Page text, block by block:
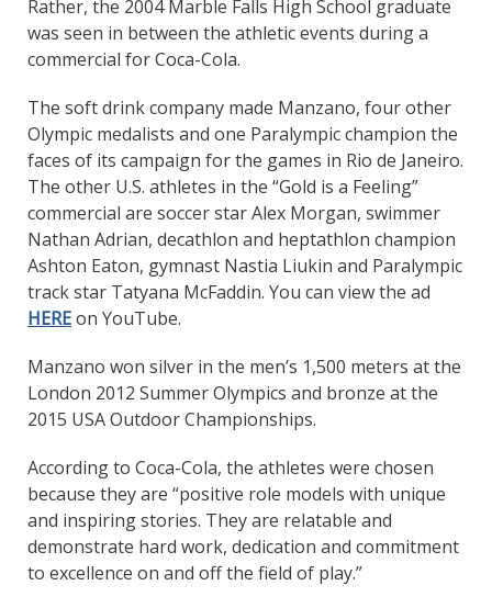
Rather, the 2004 Marble Falls High School graduate
was seen in between the athletic events during a
commercial for Coca-Cola.
The soft drink company made Manzano, four other
Olympic medalists and one Paralympic champion the
faces of its campaign for the games in Rio de Janeiro.
The other U.S. athletes in the “Gold is a Feeling”
commercial are soccer star Alex Morgan, swimmer
Nathan Adrian, decathlon and heptathlon champion
Ashton Eaton, gymnast Nastia Liukin and Paralympic
track star Tatyana McFaddin. You can view the ad
HEREon YouTube.
Manzano won silver in the men’s 1,500 meters at the
London 2012 Summer Olympics and bronze at the
2015 USA Outdoor Championships.
According to Coca-Cola, the athletes were chosen
because they are “positive role models with unique
and inspiring stories. They are relatable and
demonstrate hard work, dedication and commitment
to excellence on and off the field of play.”